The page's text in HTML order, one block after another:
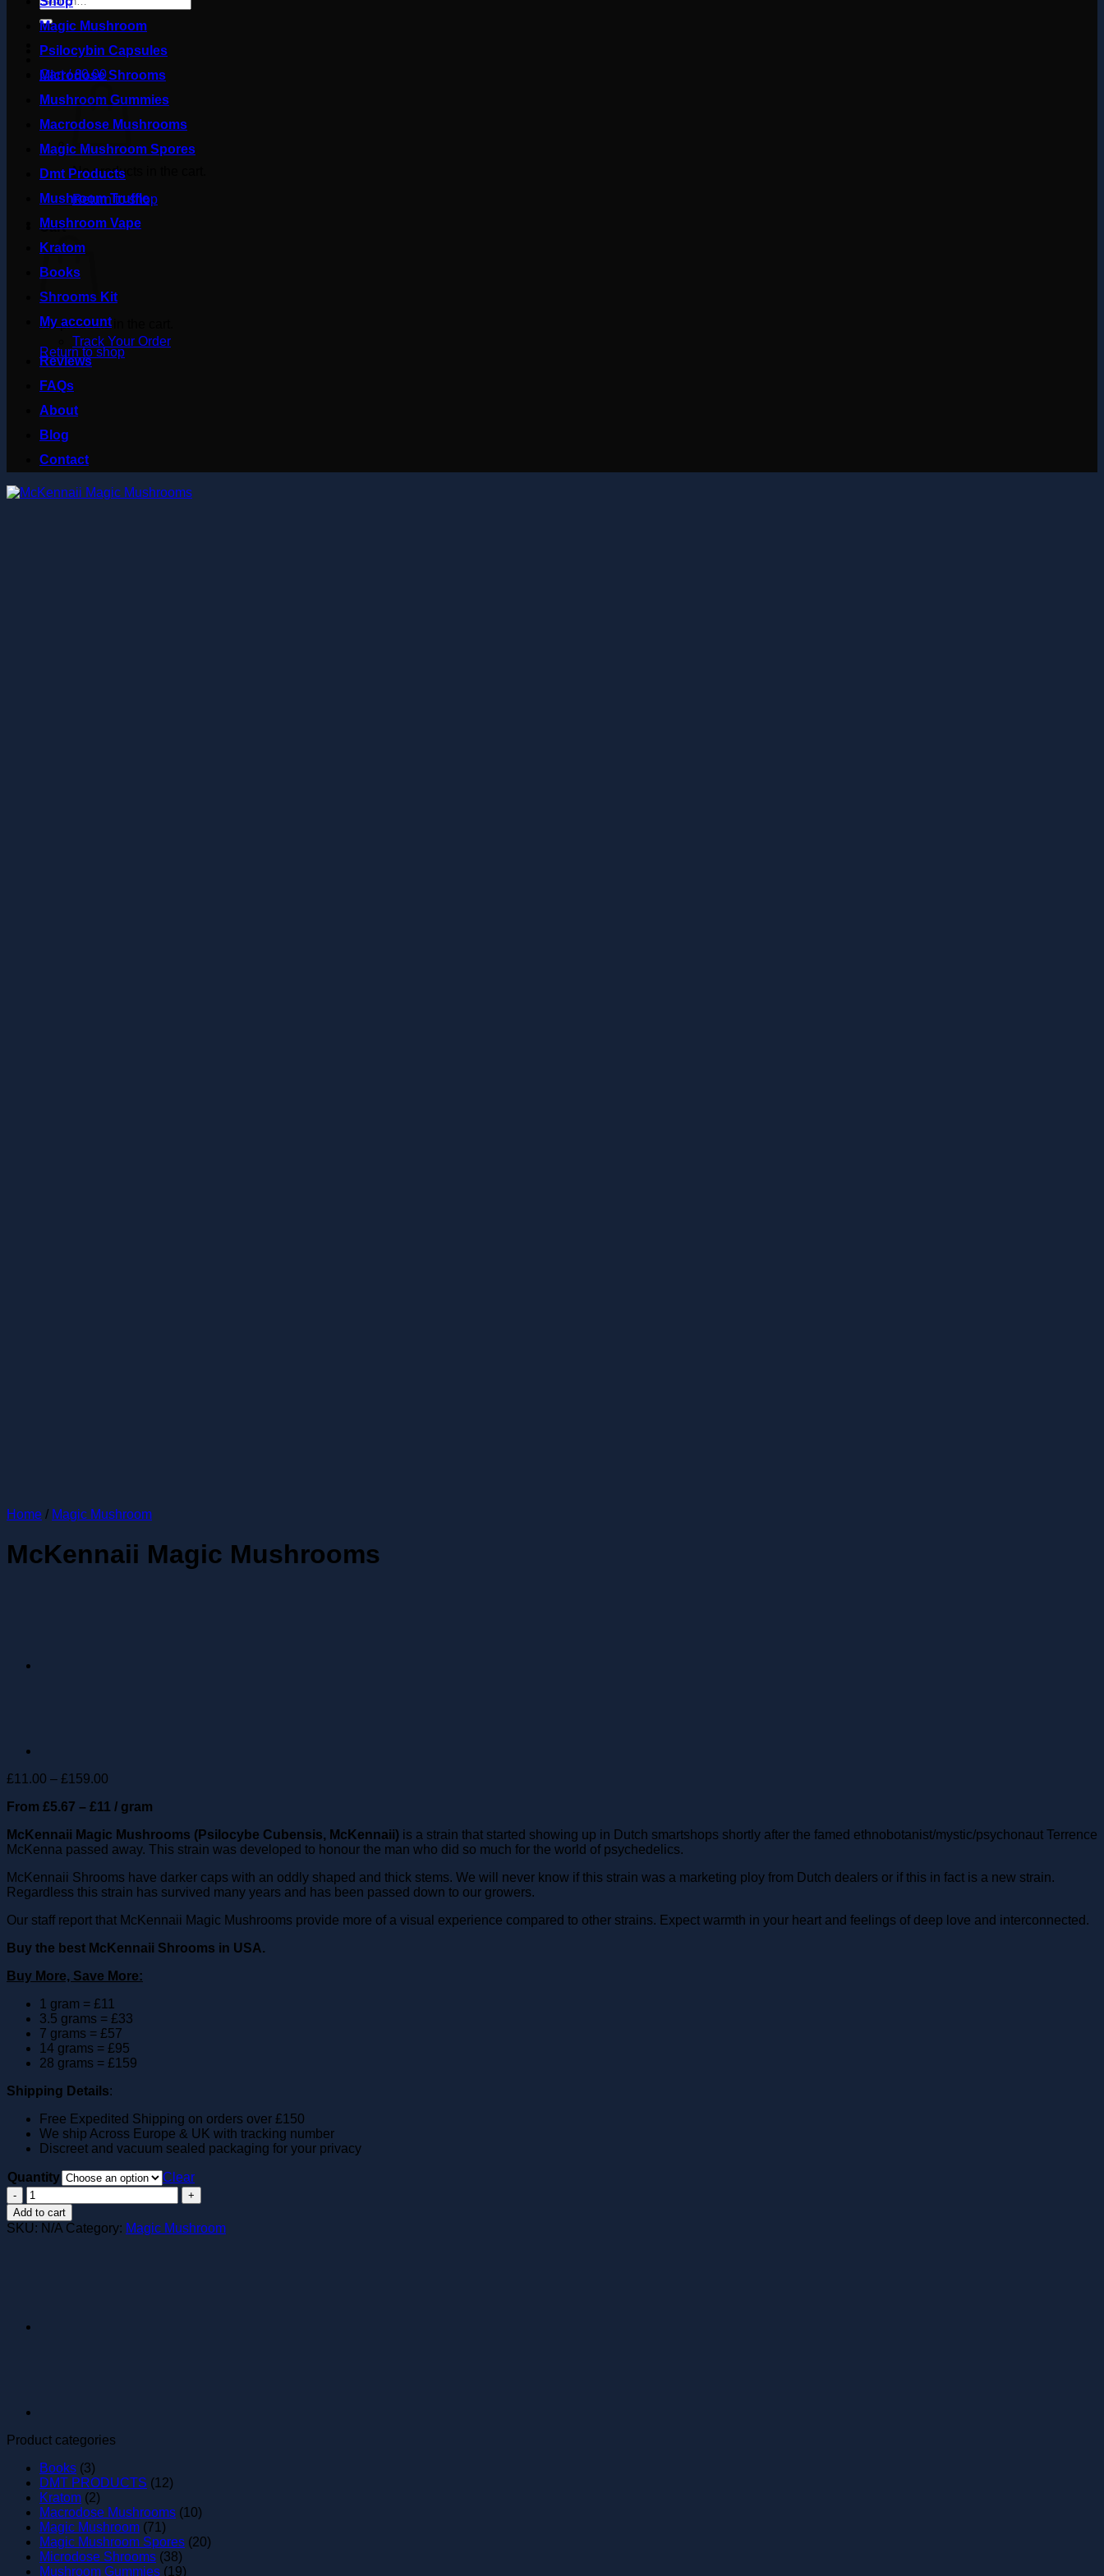
for:
Cart /£0.00
No products in the cart.
Return to shop
Cart
No products in the cart.
Return to shop
Magic Mushroom
Psilocybin Capsules
Microdose Shrooms
Mushroom Gummies
Macrodose Mushrooms
Magic Mushroom Spores
Dmt Products
Mushroom Truffle
Mushroom Vape
Kratom
Books
Shrooms Kit
My account
Track Your Order
Reviews
FAQs
About
Blog
Contact
Home / Magic Mushroom
McKennaii Magic Mushrooms
£11.00 – £159.00
£11.00
£159.00
From £5.67 – £11 / gram
McKennaii Magic Mushrooms (Psilocybe Cubensis, McKennaii) is a strain that started showing up in Dutch smartshops shortly after the famed ethnobotanist/mystic/psychonaut Terrence
McKenna passed away. This strain was developed to honour the man who did so much for the world of psychedelics.
McKennaii Shrooms have darker caps with an oddly shaped and thick stems. We will never know if this strain was a marketing ploy from Dutch dealers or if this in fact is a new strain.
Regardless this strain has survived many years and has been passed down to our growers.
Our staff report that McKennaii Magic Mushrooms provide more of a visual experience compared to other strains. Expect warmth in your heart and feelings of deep love and interconnected.
Buy the best McKennaii Shrooms in USA.
Buy More, Save More:
1 gram = £11
3.5 grams = £33
7 grams = £57
14 grams = £95
28 grams = £159
Shipping Details:
Free Expedited Shipping on orders over £150
We ship Across Europe & UK with tracking number
Discreet and vacuum sealed packaging for your privacy
Quantity
Clear
McKennaii
Magic
Mushrooms
quantity
Add to cart
SKU: N/A Category: Magic Mushroom
Product categories
Books (3)
DMT PRODUCTS (12)
Kratom (2)
Macrodose Mushrooms (10)
Magic Mushroom (71)
Magic Mushroom Spores (20)
Microdose Shrooms (38)
Mushroom Gummies (19)